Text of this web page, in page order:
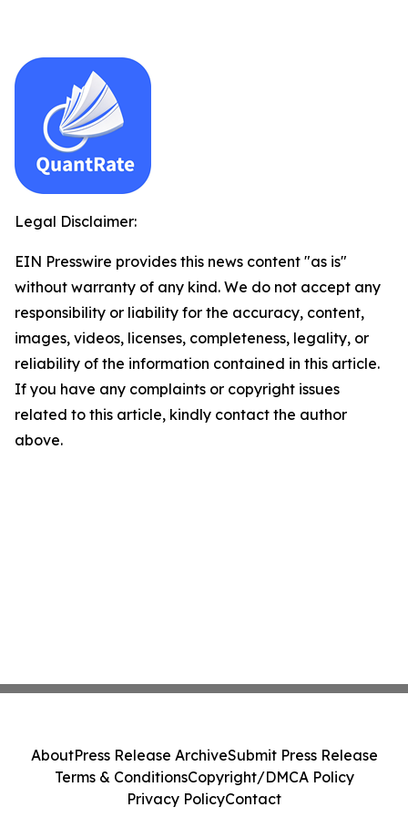
Legal Disclaimer:
EIN Presswire provides this news content "as is"
without warranty of any kind. We do not accept any
responsibility or liability for the accuracy, content,
images, videos, licenses, completeness, legality, or
reliability of the information contained in this article.
If you have any complaints or copyright issues
related to this article, kindly contact the author
above.
AboutPress Release ArchiveSubmit Press Release
Terms & ConditionsCopyright/DMCA Policy
Privacy PolicyContact